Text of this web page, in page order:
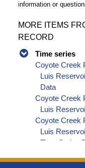
information or
MORE ITEMS
RECORD
Time series
Coyote Creek
Luis
Data
Coyote Creek
Luis
Coyote Creek
Luis
Time Series